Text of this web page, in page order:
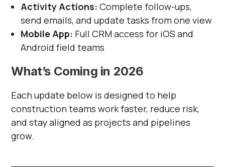
Activity Actions: Complete follow-ups,
send emails, and update tasks from one view
Mobile App: Full CRM access for iOS and
Android field teams
What’s Coming in 2026
Each update below is designed to help
construction teams work faster, reduce risk,
and stay aligned as projects and pipelines
grow.